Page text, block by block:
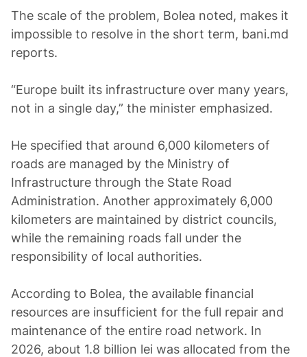
The scale of the problem, Bolea noted, makes it
impossible to resolve in the short term, bani.md
reports.
“Europe built its infrastructure over many years,
not in a single day,” the minister emphasized.
He specified that around 6,000 kilometers of
roads are managed by the Ministry of
Infrastructure through the State Road
Administration. Another approximately 6,000
kilometers are maintained by district councils,
while the remaining roads fall under the
responsibility of local authorities.
According to Bolea, the available financial
resources are insufficient for the full repair and
maintenance of the entire road network. In
2026, about 1.8 billion lei was allocated from the